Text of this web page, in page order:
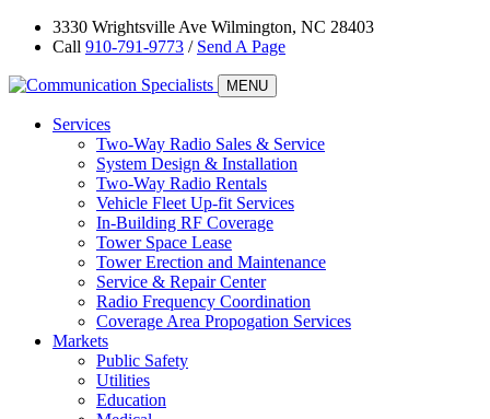
3330 Wrightsville Ave Wilmington, NC 28403
Call 910-791-9773 / Send A Page
MENU
Services
Two-Way Radio Sales & Service
System Design & Installation
Two-Way Radio Rentals
Vehicle Fleet Up-fit Services
In-Building RF Coverage
Tower Space Lease
Tower Erection and Maintenance
Service & Repair Center
Radio Frequency Coordination
Coverage Area Propogation Services
Markets
Public Safety
Utilities
Education